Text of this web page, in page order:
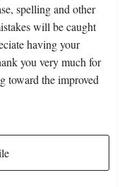
spelling and other
will be caught
having your
you very much for
toward the improved